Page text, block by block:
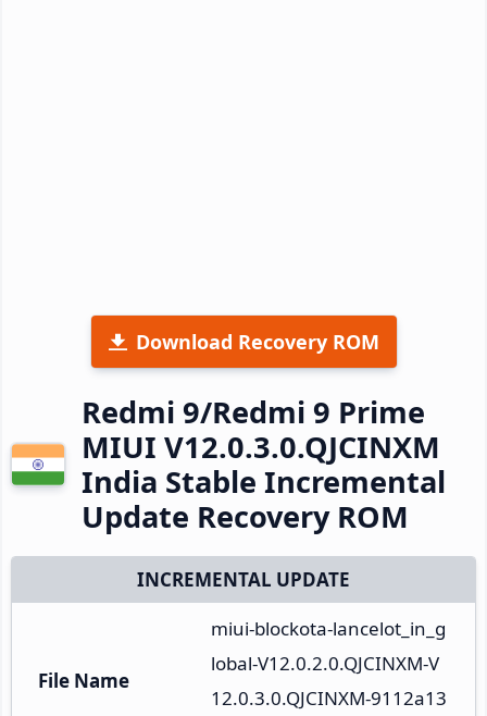
Download Recovery ROM
Redmi 9/Redmi 9 Prime
MIUI V12.0.3.0.QJCINXM
India Stable Incremental
Update Recovery ROM
INCREMENTAL UPDATE
File Name
miui-blockota-lancelot_in_g
lobal-V12.0.2.0.QJCINXM-V
12.0.3.0.QJCINXM-9112a13